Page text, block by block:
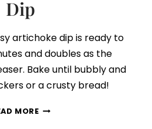
Dip
artichoke dip is ready to
and doubles as the
Bake until bubbly and
or a crusty bread!
MOREHOT